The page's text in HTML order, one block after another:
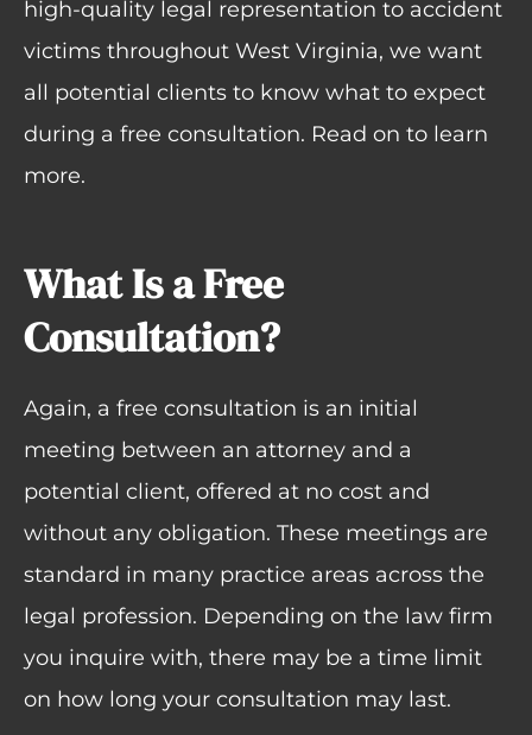
high-quality legal representation to accident
victims throughout West Virginia, we want
all potential clients to know what to expect
during a free consultation. Read on to learn
more.
What Is a Free
Consultation?
Again, a free consultation is an initial
meeting between an attorney and a
potential client, offered at no cost and
without any obligation. These meetings are
standard in many practice areas across the
legal profession. Depending on the law firm
you inquire with, there may be a time limit
on how long your consultation may last.